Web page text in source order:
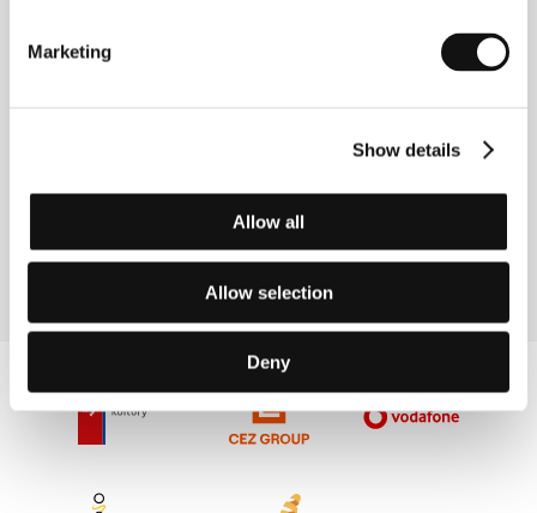
Marketing
Show details
Allow all
Allow selection
Deny
Phone: +31 0 206 708 076
E-mail:info@familyaffairfilms.nl